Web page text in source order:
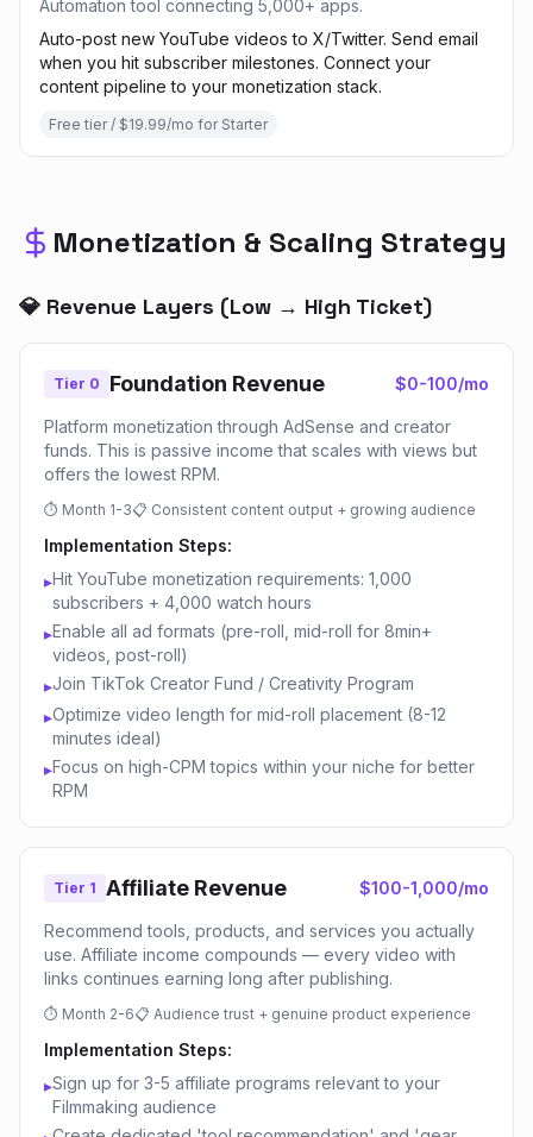
Automation tool connecting 5,000+ apps.
Auto-post new YouTube videos to X/Twitter. Send email
when you hit subscriber milestones. Connect your
content pipeline to your monetization stack.
Free tier / $19.99/mo for Starter
Monetization & Scaling Strategy
💎 Revenue Layers (Low → High Ticket)
Tier 0 Foundation Revenue $0-100/mo
Platform monetization through AdSense and creator
funds. This is passive income that scales with views but
offers the lowest RPM.
⏱ Month 1-3📋 Consistent content output + growing audience
Implementation Steps:
▸Hit YouTube monetization requirements: 1,000
subscribers + 4,000 watch hours
▸Enable all ad formats (pre-roll, mid-roll for 8min+
videos, post-roll)
▸Join TikTok Creator Fund / Creativity Program
▸Optimize video length for mid-roll placement (8-12
minutes ideal)
▸Focus on high-CPM topics within your niche for better
RPM
Tier 1 Affiliate Revenue $100-1,000/mo
Recommend tools, products, and services you actually
use. Affiliate income compounds — every video with
links continues earning long after publishing.
⏱ Month 2-6📋 Audience trust + genuine product experience
Implementation Steps:
▸Sign up for 3-5 affiliate programs relevant to your
Filmmaking audience